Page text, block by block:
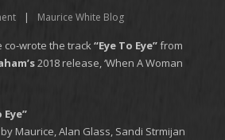
| Maurice White Blog
co-wrote the track“Eye To Eye”from
2018 release, ‘When A Woman
Eye”
Maurice, Alan Glass, Sandi Strmijan